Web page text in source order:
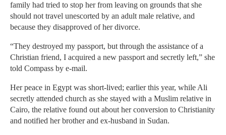
family had tried to stop her from leaving on grounds that she
should not travel unescorted by an adult male relative, and
because they disapproved of her divorce.
“They destroyed my passport, but through the assistance of a
Christian friend, I acquired a new passport and secretly left,” she
told Compass by e-mail.
Her peace in Egypt was short-lived; earlier this year, while Ali
secretly attended church as she stayed with a Muslim relative in
Cairo, the relative found out about her conversion to Christianity
and notified her brother and ex-husband in Sudan.